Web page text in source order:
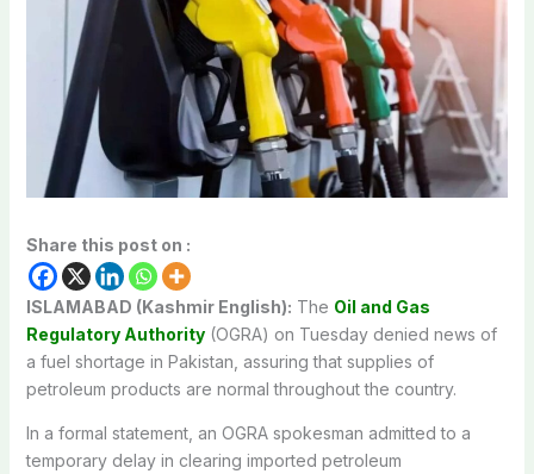
Share this post on :
ISLAMABAD (Kashmir English): The Oil and Gas
Regulatory Authority(OGRA) on Tuesday denied news of
a fuel shortage in Pakistan, assuring that supplies of
petroleum products are normal throughout the country.
In a formal statement, an OGRA spokesman admitted to a
temporary delay in clearing imported petroleum